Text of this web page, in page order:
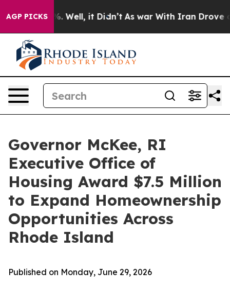
AGP PICKS
40%. Well, it Didn’t As war With Iran Drove oil
Governor McKee, RI
Executive Office of
Housing Award $7.5 Million
to Expand Homeownership
Opportunities Across
Rhode Island
Published on Monday, June 29, 2026